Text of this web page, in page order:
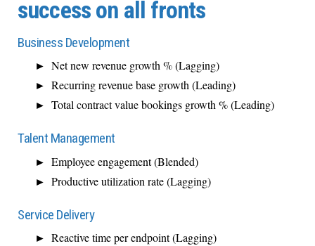
success on all fronts
Business Development
Net new revenue growth % (Lagging)
Recurring revenue base growth (Leading)
Total contract value bookings growth % (Leading)
Talent Management
Employee engagement (Blended)
Productive utilization rate (Lagging)
Service Delivery
Reactive time per endpoint (Lagging)